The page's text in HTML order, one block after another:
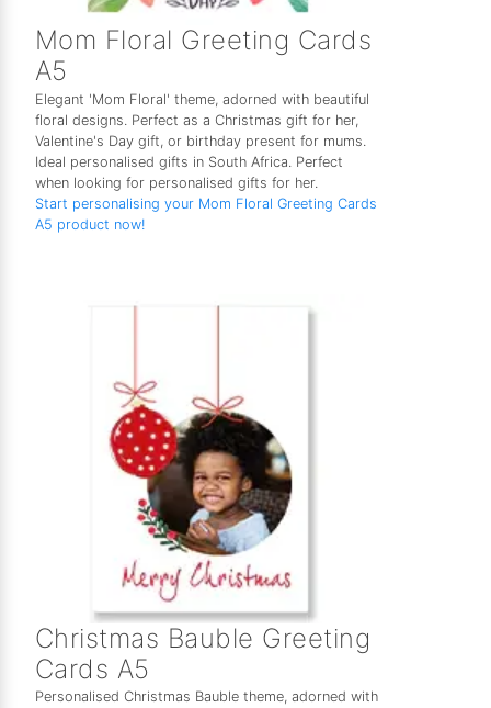
Mom Floral Greeting Cards
A5
Elegant 'Mom Floral' theme, adorned with beautiful
floral designs. Perfect as a Christmas gift for her,
Valentine's Day gift, or birthday present for mums.
Ideal personalised gifts in South Africa. Perfect
when looking for personalised gifts for her.
Start personalising your Mom Floral Greeting Cards
A5 product now!
Christmas Bauble Greeting
Cards A5
Personalised Christmas Bauble theme, adorned with